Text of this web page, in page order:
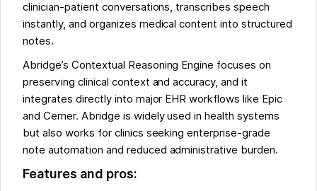
clinician-patient conversations, transcribes speech
instantly, and organizes medical content into structured
notes.
Abridge’s Contextual Reasoning Engine focuses on
preserving clinical context and accuracy, and it
integrates directly into major EHR workflows like Epic
and Cerner. Abridge is widely used in health systems
but also works for clinics seeking enterprise-grade
note automation and reduced administrative burden.
Features and pros: